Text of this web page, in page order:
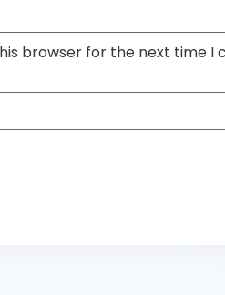
browser for the next time I